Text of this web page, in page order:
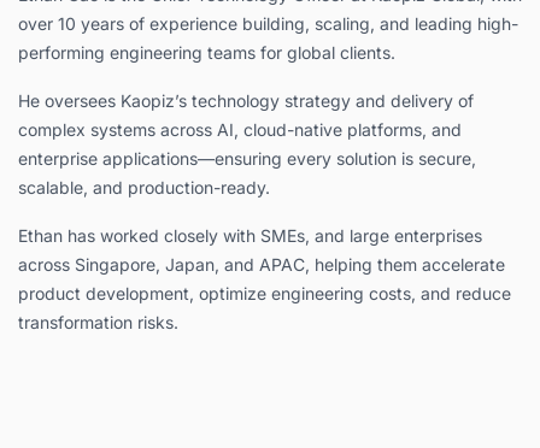
over 10 years of experience building, scaling, and leading high-
performing engineering teams for global clients.
He oversees Kaopiz’s technology strategy and delivery of
complex systems across AI, cloud-native platforms, and
enterprise applications—ensuring every solution is secure,
scalable, and production-ready.
Ethan has worked closely with SMEs, and large enterprises
across Singapore, Japan, and APAC, helping them accelerate
product development, optimize engineering costs, and reduce
transformation risks.